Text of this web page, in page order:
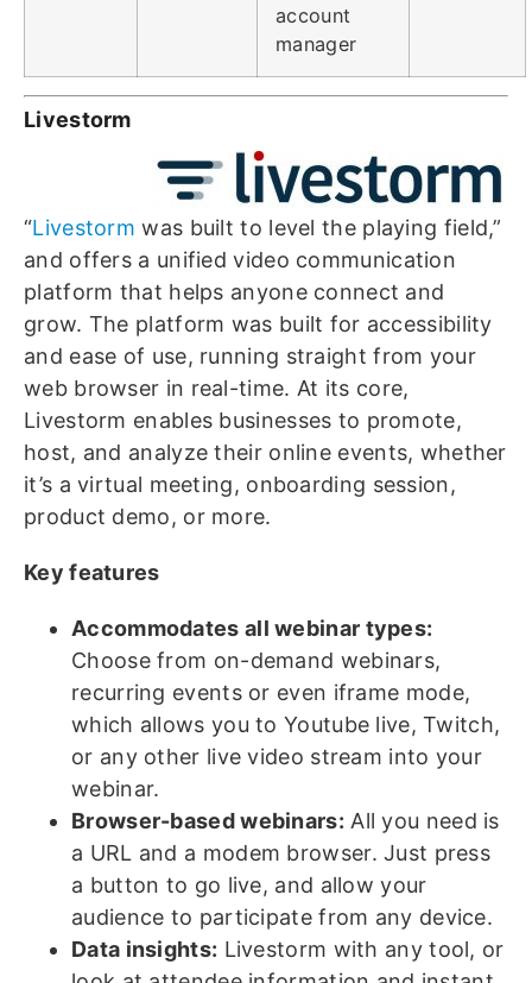
account
manager
Livestorm
“Livestorm was built to level the playing field,”
and offers a unified video communication
platform that helps anyone connect and
grow. The platform was built for accessibility
and ease of use, running straight from your
web browser in real-time. At its core,
Livestorm enables businesses to promote,
host, and analyze their online events, whether
it’s a virtual meeting, onboarding session,
product demo, or more.
Key features
Accommodates all webinar types:
Choose from on-demand webinars,
recurring events or even iframe mode,
which allows you to Youtube live, Twitch,
or any other live video stream into your
webinar.
Browser-based webinars: All you need is
a URL and a modem browser. Just press
a button to go live, and allow your
audience to participate from any device.
Data insights: Livestorm with any tool, or